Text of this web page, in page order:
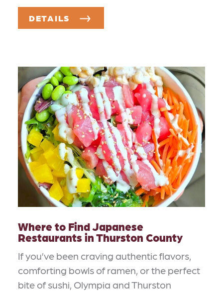
DETAILS
Where to Find Japanese
Restaurants in Thurston County
If you’ve been craving authentic flavors,
comforting bowls of ramen, or the perfect
bite of sushi, Olympia and Thurston